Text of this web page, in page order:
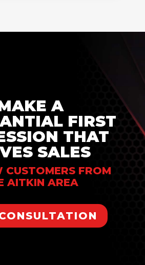
A
FIRST
THAT
SALES
CUSTOMERS FROM
AITKIN AREA